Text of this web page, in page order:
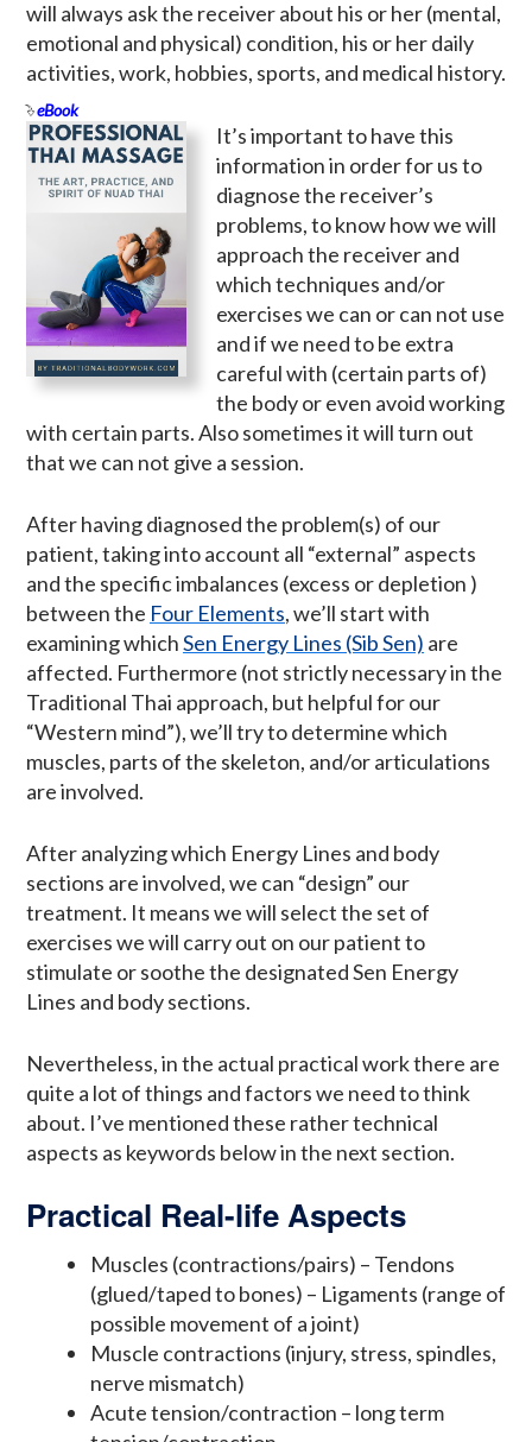
will always ask the receiver about his or her (mental,
emotional and physical) condition, his or her daily
activities, work, hobbies, sports, and medical history.
eBook
It’s important to have this
information in order for us to
diagnose the receiver’s
problems, to know how we will
approach the receiver and
which techniques and/or
exercises we can or can not use
and if we need to be extra
careful with (certain parts of)
the body or even avoid working
with certain parts. Also sometimes it will turn out
that we can not give a session.
After having diagnosed the problem(s) of our
patient, taking into account all “external” aspects
and the specific imbalances (excess or depletion )
between the Four Elements, we’ll start with
examining whichSen Energy Lines (Sib Sen) are
affected. Furthermore (not strictly necessary in the
Traditional Thai approach, but helpful for our
“Western mind”), we’ll try to determine which
muscles, parts of the skeleton, and/or articulations
are involved.
After analyzing which Energy Lines and body
sections are involved, we can “design” our
treatment. It means we will select the set of
exercises we will carry out on our patient to
stimulate or soothe the designated Sen Energy
Lines and body sections.
Nevertheless, in the actual practical work there are
quite a lot of things and factors we need to think
about. I’ve mentioned these rather technical
aspects as keywords below in the next section.
Practical Real-life Aspects
Muscles (contractions/pairs) – Tendons
(glued/taped to bones) – Ligaments (range of
possible movement of a joint)
Muscle contractions (injury, stress, spindles,
nerve mismatch)
Acute tension/contraction – long term